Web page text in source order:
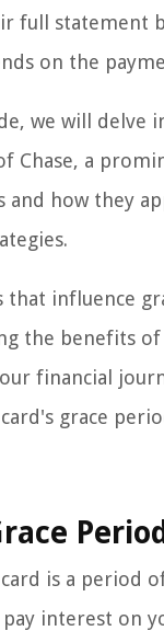
full statement
on the
we will delve
Chase, a
how they
influence
the benefits
financial
grace
is a period
interest on